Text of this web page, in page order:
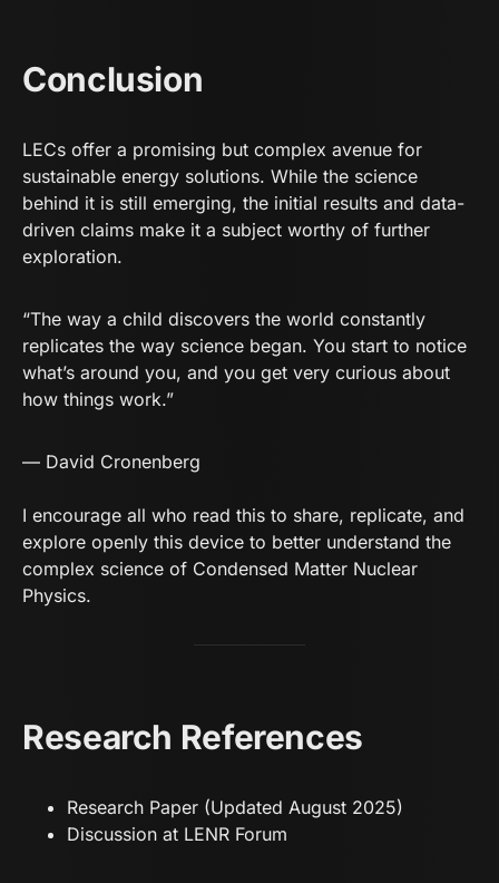
Conclusion
LECs offer a promising but complex avenue for
sustainable energy solutions. While the science
behind it is still emerging, the initial results and data-
driven claims make it a subject worthy of further
exploration.
“The way a child discovers the world constantly
replicates the way science began. You start to notice
what’s around you, and you get very curious about
how things work.”
— David Cronenberg
I encourage all who read this to share, replicate, and
explore openly this device to better understand the
complex science of Condensed Matter Nuclear
Physics.
Research References
Research Paper (Updated August 2025)
Discussion at LENR Forum